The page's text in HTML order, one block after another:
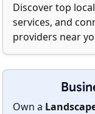
Discover top
services, and
providers near
Own a